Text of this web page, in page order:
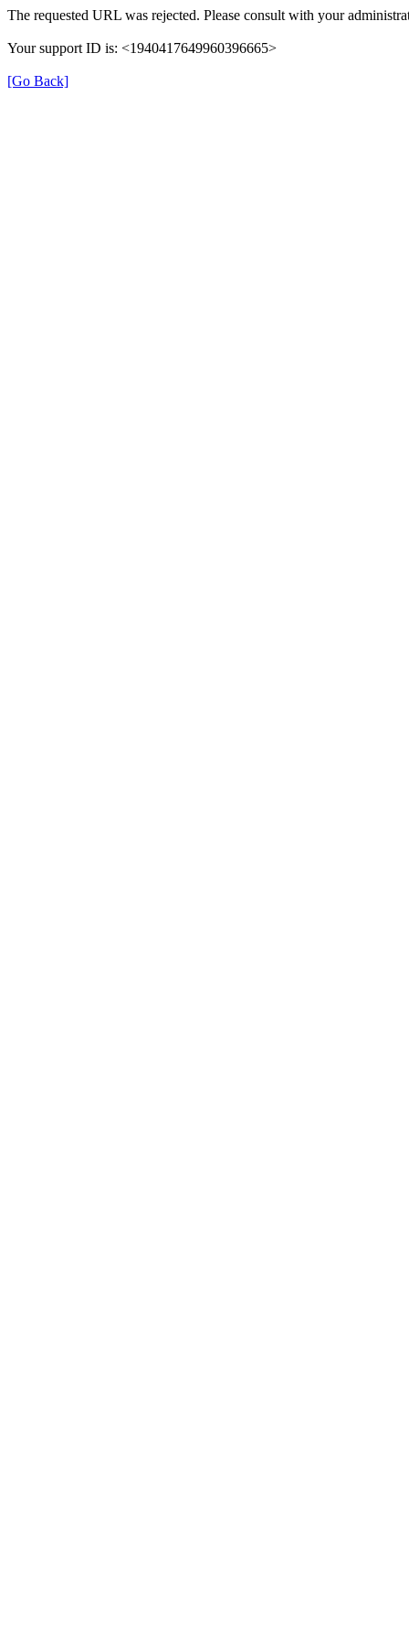
The requested URL was rejected. Please consult with your
Your support ID is: <1940417649960396665>
[Go Back]